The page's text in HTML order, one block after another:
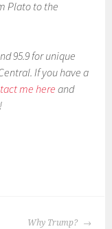
Plato to the
95.9 for unique
If you have a
me here and
Why Trump?